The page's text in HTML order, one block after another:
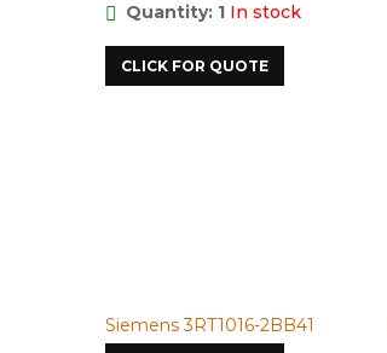
Quantity: 1 In stock
CLICK FOR QUOTE
Siemens 3RT1016-2BB41